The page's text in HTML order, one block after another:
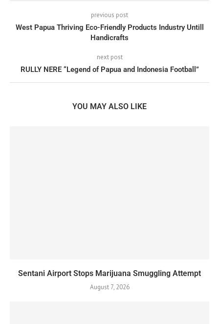
previous post
West Papua Thriving Eco-Friendly Products Industry Untill
Handicrafts
next post
RULLY NERE “Legend of Papua and Indonesia Football”
YOU MAY ALSO LIKE
Sentani Airport Stops Marijuana Smuggling Attempt
August 7, 2026